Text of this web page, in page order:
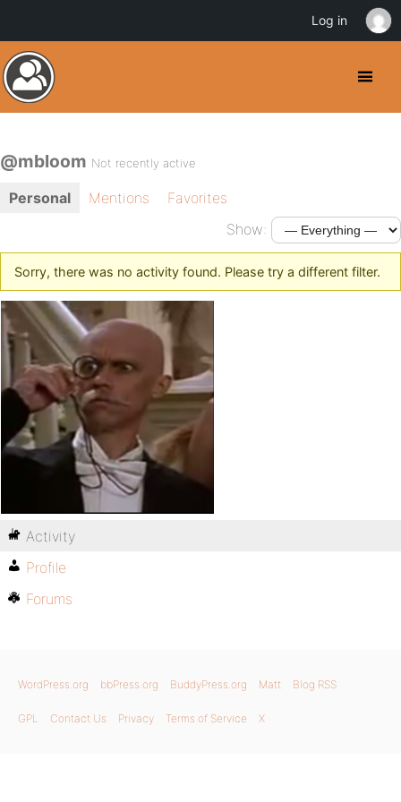
@mbloom Not recently active
Personal Mentions
Favorites
Show:
Sorry, there was no activity found. Please try a different filter.
Activity
Profile
Forums
WordPress.org bbPress.org BuddyPress.org Matt Blog RSS
GPL Contact Us Privacy Terms of Service X
Log in